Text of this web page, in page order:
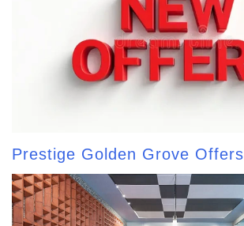
Prestige Golden Grove Offers